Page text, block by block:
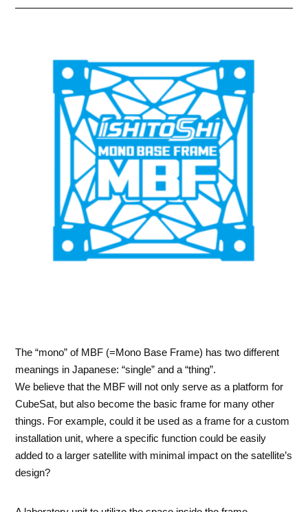
The “mono” of MBF (=Mono Base Frame) has two different
meanings in Japanese: “single” and a “thing”.
We believe that the MBF will not only serve as a platform for
CubeSat, but also become the basic frame for many other
things. For example, could it be used as a frame for a custom
installation unit, where a specific function could be easily
added to a larger satellite with minimal impact on the satellite’s
design?